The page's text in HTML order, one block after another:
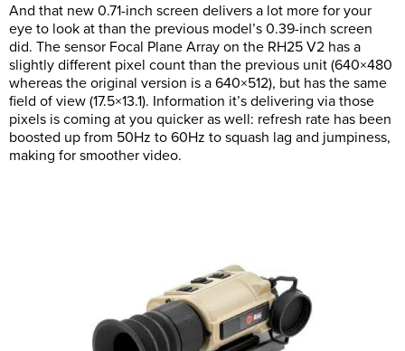
And that new 0.71-inch screen delivers a lot more for your
eye to look at than the previous model’s 0.39-inch screen
did. The sensor Focal Plane Array on the RH25 V2 has a
slightly different pixel count than the previous unit (640×480
whereas the original version is a 640×512), but has the same
field of view (17.5×13.1). Information it’s delivering via those
pixels is coming at you quicker as well: refresh rate has been
boosted up from 50Hz to 60Hz to squash lag and jumpiness,
making for smoother video.